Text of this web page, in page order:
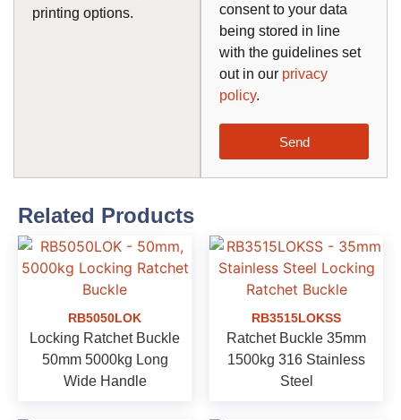
printing options.
consent to your data
being stored in line
with the guidelines set
out in our privacy
policy.
Send
Related Products
RB5050LOK
Locking Ratchet Buckle
50mm 5000kg Long
Wide Handle
RB3515LOKSS
Ratchet Buckle 35mm
1500kg 316 Stainless
Steel